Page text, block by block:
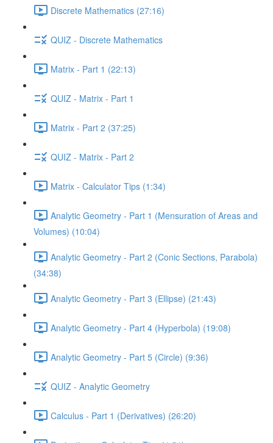
Discrete Mathematics (27:16)
QUIZ - Discrete Mathematics
Matrix - Part 1 (22:13)
QUIZ - Matrix - Part 1
Matrix - Part 2 (37:25)
QUIZ - Matrix - Part 2
Matrix - Calculator Tips (1:34)
Analytic Geometry - Part 1 (Mensuration of Areas and
Volumes) (10:04)
Analytic Geometry - Part 2 (Conic Sections, Parabola)
(34:38)
Analytic Geometry - Part 3 (Ellipse) (21:43)
Analytic Geometry - Part 4 (Hyperbola) (19:08)
Analytic Geometry - Part 5 (Circle) (9:36)
QUIZ - Analytic Geometry
Calculus - Part 1 (Derivatives) (26:20)